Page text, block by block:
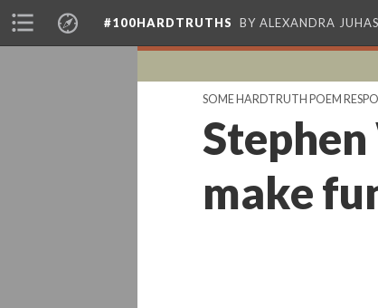
#100HARDTRUTHS BY ALEXANDRA
SOME HARDTRUTH POEM
make